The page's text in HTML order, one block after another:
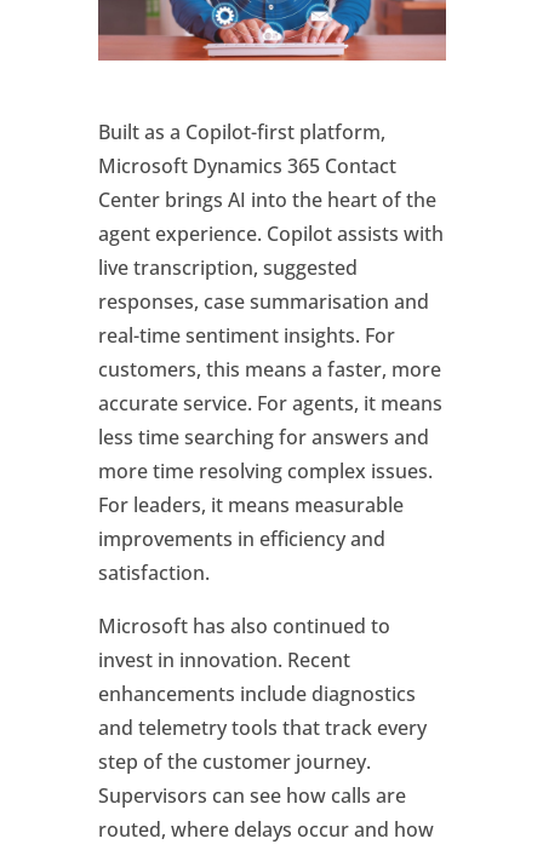
Built as a Copilot-first platform,
Microsoft Dynamics 365 Contact
Center brings AI into the heart of the
agent experience. Copilot assists with
live transcription, suggested
responses, case summarisation and
real-time sentiment insights. For
customers, this means a faster, more
accurate service. For agents, it means
less time searching for answers and
more time resolving complex issues.
For leaders, it means measurable
improvements in efficiency and
satisfaction.
Microsoft has also continued to
invest in innovation. Recent
enhancements include diagnostics
and telemetry tools that track every
step of the customer journey.
Supervisors can see how calls are
routed, where delays occur and how